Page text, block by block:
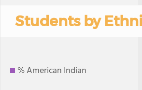
Students by
% American Indian